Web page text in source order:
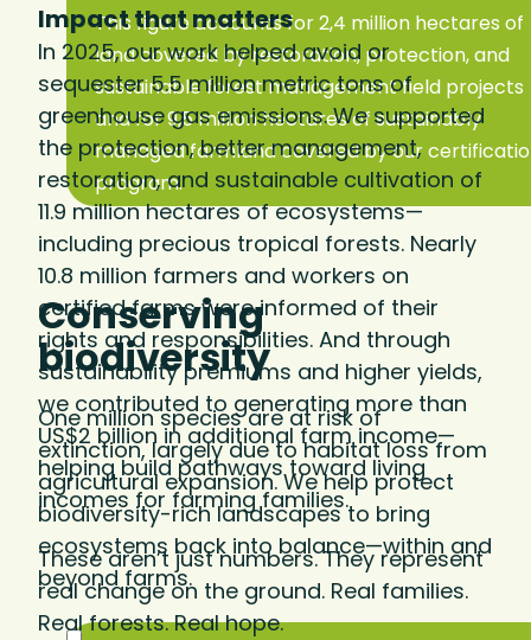
Impact that matters
In 2025, our work helped avoid or
sequester 5.5 million metric tons of
greenhouse gas emissions. We supported
the protection, better management,
restoration, and sustainable cultivation of
11.9 million hectares of ecosystems—
including precious tropical forests. Nearly
10.8 million farmers and workers on
certified farms were informed of their
rights and responsibilities. And through
sustainability premiums and higher yields,
we contributed to generating more than
US$2 billion in additional farm income—
helping build pathways toward living
incomes for farming families.
These aren’t just numbers. They represent
real change on the ground. Real families.
Real forests. Real hope.
This figure accounts for 2,4 million hectares of
land covered by restoration, protection, and
sustainable forest management field projects
and for 9,5 million hectares of sustainably
managed farmland covered by our
program.
Conserving
biodiversity
One million species are at risk of
extinction, largely due to habitat loss from
agricultural expansion. We help protect
biodiversity-rich landscapes to bring
ecosystems back into balance—within and
beyond farms.